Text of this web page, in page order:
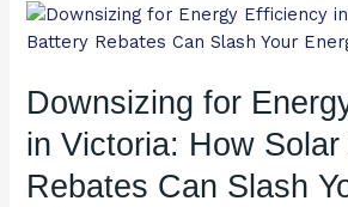
Downsizing for
in Victoria: How
Rebates Can Slash
Downsizing
for
Efficiency
Victoria:
How